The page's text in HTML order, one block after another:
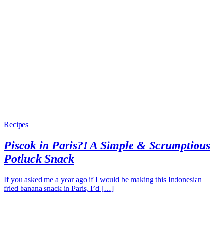
Recipes
Piscok in Paris?! A Simple & Scrumptious
Potluck Snack
If you asked me a year ago if I would be making this Indonesian
fried banana snack in Paris, I’d […]